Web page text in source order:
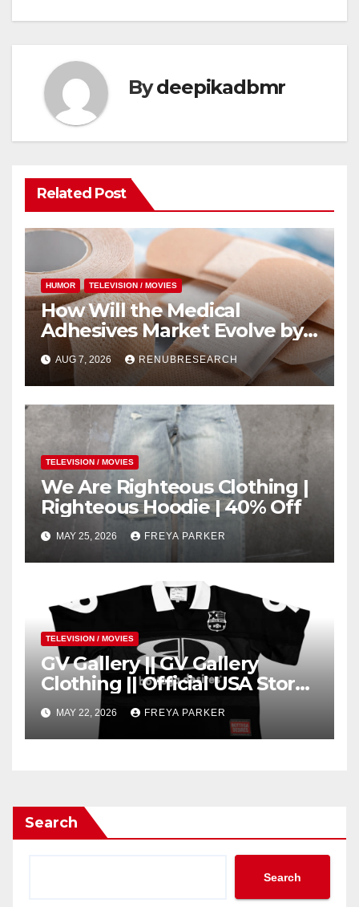
Bydeepikadbmr
Related Post
HUMOR TELEVISION / MOVIES
How Will the Medical
Adhesives Market Evolve by
2034? Size, Forecast, and Key
Trends
AUG 7, 2026 RENUBRESEARCH
TELEVISION / MOVIES
We Are Righteous Clothing |
Righteous Hoodie | 40% Off
MAY 25, 2026 FREYA PARKER
TELEVISION / MOVIES
GV Gallery || GV Gallery
Clothing || Official USA Store
– Gv Gallery
MAY 22, 2026 FREYA PARKER
Search
Search